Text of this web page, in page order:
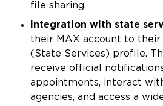
file sharing.
Integration with state
their MAX account to their
(State Services) profile.
receive official
appointments, interact
agencies, and access a